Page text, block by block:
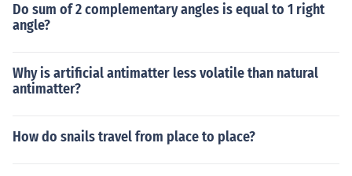
Do sum of 2 complementary angles is equal to 1 right
angle?
Why is artificial antimatter less volatile than natural
antimatter?
How do snails travel from place to place?